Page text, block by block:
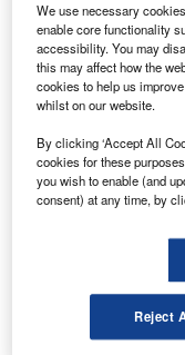
Phoenix Sky Harbor
terminal processor. Credit:
P hoenix Sky
processor as
McCain III
The new South
customer amenities.
Go deeper with
We use necessary
enable core functionality
accessibility. You may
this may affect how the
cookies to help us
whilst on our website.
By clicking ‘Accept All
cookies for these
you wish to enable (and
consent) at any time, by
Reject